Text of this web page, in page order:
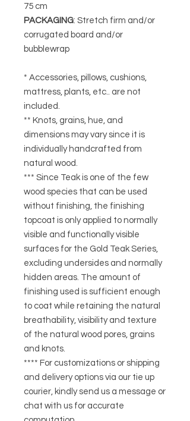
75 cm
PACKAGING: Stretch firm and/or
corrugated board and/or
bubblewrap
* Accessories, pillows, cushions,
mattress, plants, etc.. are not
included.
** Knots, grains, hue, and
dimensions may vary since it is
individually handcrafted from
natural wood.
*** Since Teak is one of the few
wood species that can be used
without finishing, the finishing
topcoat is only applied to normally
visible and functionally visible
surfaces for the Gold Teak Series,
excluding undersides and normally
hidden areas. The amount of
finishing used is sufficient enough
to coat while retaining the natural
breathability, visibility and texture
of the natural wood pores, grains
and knots.
**** For customizations or shipping
and delivery options via our tie up
courier, kindly send us a message or
chat with us for accurate